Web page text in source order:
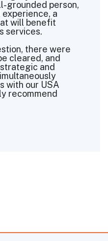
grounded person,
a
will benefit
services.
there were
cleared, and
and
with our USA
recommend